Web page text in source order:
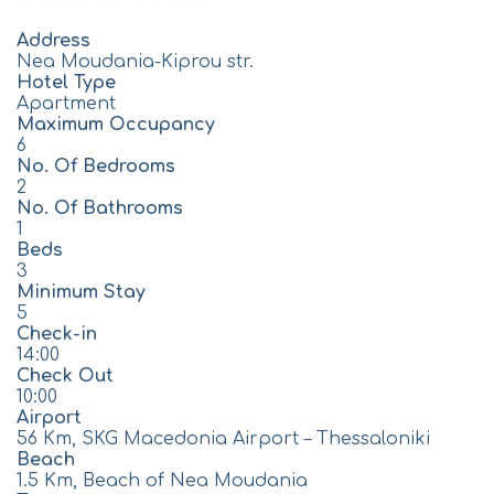
Address
Nea Moudania-Kiprou str.
Hotel Type
Apartment
Maximum Occupancy
6
No. Of Bedrooms
2
No. Of Bathrooms
1
Beds
3
Minimum Stay
5
Check-in
14:00
Check Out
10:00
Airport
56 Km, SKG Macedonia Airport – Thessaloniki
Beach
1.5 Km, Beach of Nea Moudania